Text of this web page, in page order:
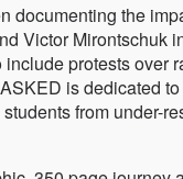
documenting the
Victor Mirontschuk
protests over
is dedicated
from under-